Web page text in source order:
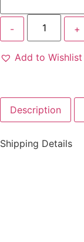
Add to Wishlist
Description
Shipping Details